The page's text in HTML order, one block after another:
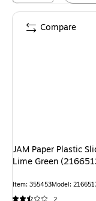
JAM Paper Plastic
Lime Green
Item: 355453Model:
Compare